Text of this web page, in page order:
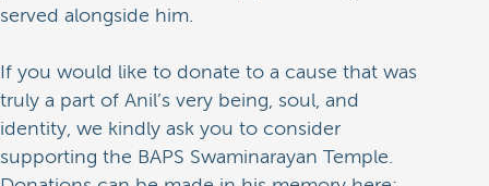
served alongside him.
If you would like to donate to a cause that was
truly a part of Anil’s very being, soul, and
identity, we kindly ask you to consider
supporting the BAPS Swaminarayan Temple.